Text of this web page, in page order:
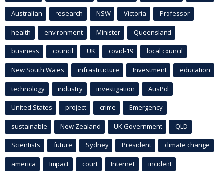
Australian research NSW Victoria Professor
health environment Minister Queensland
business council UK covid-19 local council
New South Wales infrastructure Investment education
technology industry investigation AusPol
United States project crime Emergency
sustainable New Zealand UK Government QLD
Scientists future Sydney President climate change
america Impact court Internet incident